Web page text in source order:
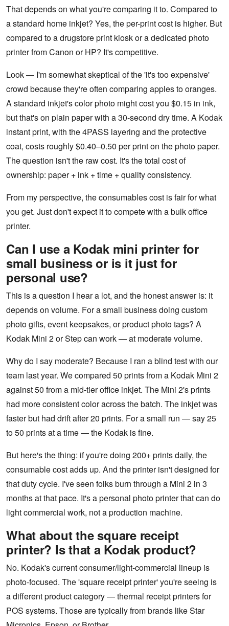
That depends on what you're comparing it to. Compared to
a standard home inkjet? Yes, the per-print cost is higher. But
compared to a drugstore print kiosk or a dedicated photo
printer from Canon or HP? It's competitive.
Look — I'm somewhat skeptical of the 'it's too expensive'
crowd because they're often comparing apples to oranges.
A standard inkjet's color photo might cost you $0.15 in ink,
but that's on plain paper with a 30-second dry time. A Kodak
instant print, with the 4PASS layering and the protective
coat, costs roughly $0.40–0.50 per print on the photo paper.
The question isn't the raw cost. It's the total cost of
ownership: paper + ink + time + quality consistency.
From my perspective, the consumables cost is fair for what
you get. Just don't expect it to compete with a bulk office
printer.
Can I use a Kodak mini printer for
small business or is it just for
personal use?
This is a question I hear a lot, and the honest answer is: it
depends on volume. For a small business doing custom
photo gifts, event keepsakes, or product photo tags? A
Kodak Mini 2 or Step can work — at moderate volume.
Why do I say moderate? Because I ran a blind test with our
team last year. We compared 50 prints from a Kodak Mini 2
against 50 from a mid-tier office inkjet. The Mini 2's prints
had more consistent color across the batch. The inkjet was
faster but had drift after 20 prints. For a small run — say 25
to 50 prints at a time — the Kodak is fine.
But here's the thing: if you're doing 200+ prints daily, the
consumable cost adds up. And the printer isn't designed for
that duty cycle. I've seen folks burn through a Mini 2 in 3
months at that pace. It's a personal photo printer that can do
light commercial work, not a production machine.
What about the square receipt
printer? Is that a Kodak product?
No. Kodak's current consumer/light-commercial lineup is
photo-focused. The 'square receipt printer' you're seeing is
a different product category — thermal receipt printers for
POS systems. Those are typically from brands like Star